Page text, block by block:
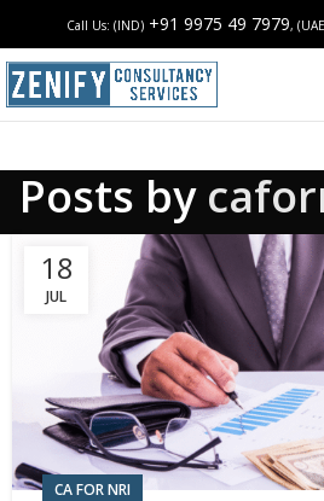
Call Us: (IND) +91 9975 49 7979,
Posts by
18
JUL
CA FOR NRI